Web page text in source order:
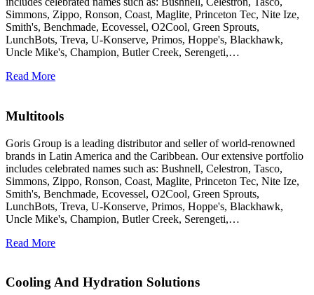
Simmons, Zippo, Ronson, Coast, Maglite, Princeton Tec, Nite Ize,
Smith's, Benchmade, Ecovessel, O2Cool, Green Sprouts,
LunchBots, Treva, U-Konserve, Primos, Hoppe's, Blackhawk,
Uncle Mike's, Champion, Butler Creek, Serengeti,…
Read More
Multitools
Goris Group is a leading distributor and seller of world-renowned
brands in Latin America and the Caribbean. Our extensive portfolio
includes celebrated names such as: Bushnell, Celestron, Tasco,
Simmons, Zippo, Ronson, Coast, Maglite, Princeton Tec, Nite Ize,
Smith's, Benchmade, Ecovessel, O2Cool, Green Sprouts,
LunchBots, Treva, U-Konserve, Primos, Hoppe's, Blackhawk,
Uncle Mike's, Champion, Butler Creek, Serengeti,…
Read More
Cooling And Hydration Solutions